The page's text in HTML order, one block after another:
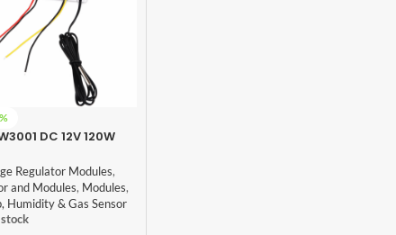
DC 12V 120W
Switch
Regulator Modules,
and Modules, Modules,
Humidity & Gas Sensor